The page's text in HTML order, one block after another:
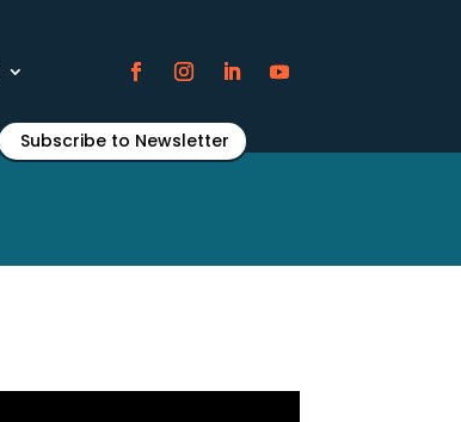
Subscribe to Newsletter